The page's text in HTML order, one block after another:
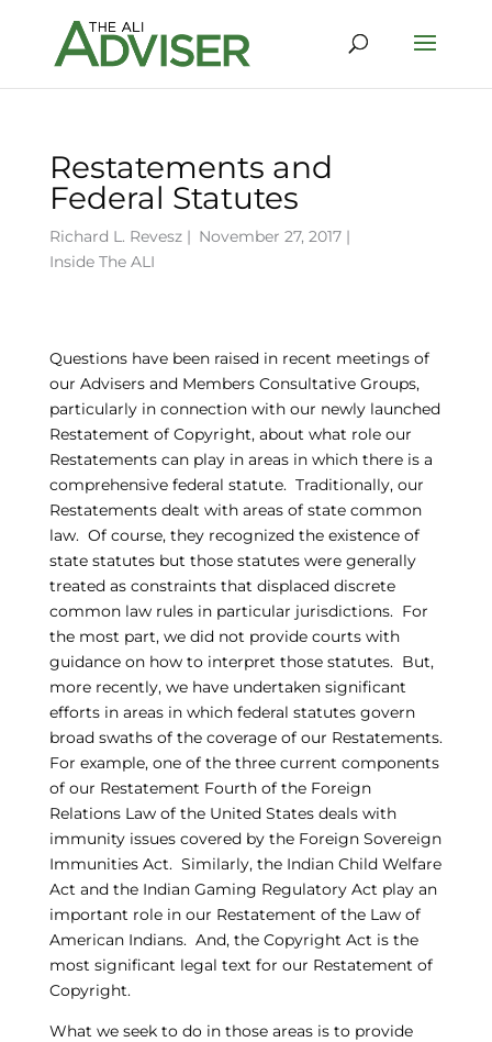
Restatements and
Federal Statutes
Richard L. Revesz| November 27, 2017 |
Inside The ALI
Questions have been raised in recent meetings of
our Advisers and Members Consultative Groups,
particularly in connection with our newly launched
Restatement of Copyright, about what role our
Restatements can play in areas in which there is a
comprehensive federal statute. Traditionally, our
Restatements dealt with areas of state common
law. Of course, they recognized the existence of
state statutes but those statutes were generally
treated as constraints that displaced discrete
common law rules in particular jurisdictions. For
the most part, we did not provide courts with
guidance on how to interpret those statutes. But,
more recently, we have undertaken significant
efforts in areas in which federal statutes govern
broad swaths of the coverage of our Restatements.
For example, one of the three current components
of our Restatement Fourth of the Foreign
Relations Law of the United States deals with
immunity issues covered by the Foreign Sovereign
Immunities Act. Similarly, the Indian Child Welfare
Act and the Indian Gaming Regulatory Act play an
important role in our Restatement of the Law of
American Indians. And, the Copyright Act is the
most significant legal text for our Restatement of
Copyright.
What we seek to do in those areas is to provide